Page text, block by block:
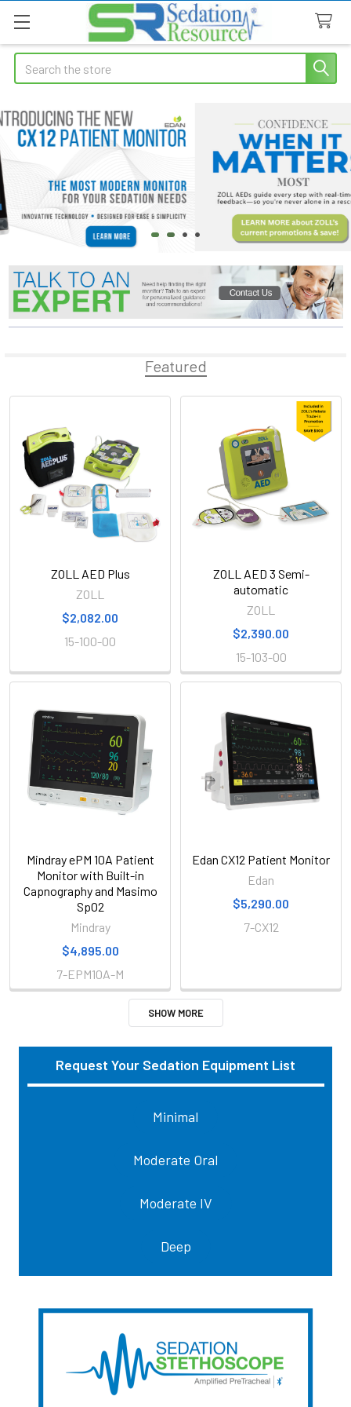
Search
Sidebar
Request Your Sedation Equipment List
Minimal
Moderate Oral
Moderate IV
Deep
Featured
Featured
ZOLL AED Plus
ZOLL
$2,082.00
15-100-00
ZOLL AED 3 Semi-
automatic
ZOLL
$2,390.00
15-103-00
Mindray ePM 10A Patient
Monitor with Built-in
Capnography and Masimo
SpO2
Mindray
$4,895.00
7-EPM10A-M
Edan CX12 Patient Monitor
Edan
$5,290.00
7-CX12
SHOW MORE